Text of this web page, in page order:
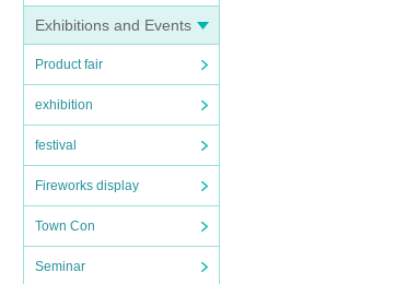
Exhibitions and Events
Product fair
exhibition
festival
Fireworks display
Town Con
Seminar